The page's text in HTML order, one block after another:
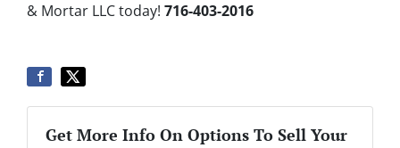
& Mortar LLC today! 716-403-2016
Get More Info On Options To Sell Your